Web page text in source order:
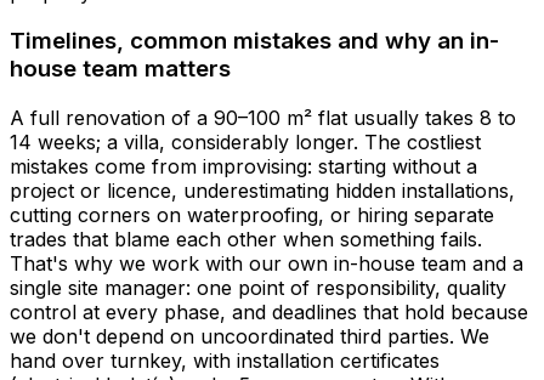
Timelines, common mistakes and why an in-
house team matters
A full renovation of a 90–100 m² flat usually takes 8 to
14 weeks; a villa, considerably longer. The costliest
mistakes come from improvising: starting without a
project or licence, underestimating hidden installations,
cutting corners on waterproofing, or hiring separate
trades that blame each other when something fails.
That's why we work with our own in-house team and a
single site manager: one point of responsibility, quality
control at every phase, and deadlines that hold because
we don't depend on uncoordinated third parties. We
hand over turnkey, with installation certificates